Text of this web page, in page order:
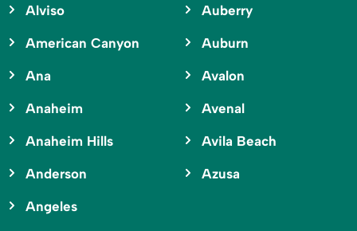
Alviso
American Canyon
Ana
Anaheim
Anaheim Hills
Anderson
Angeles
Auberry
Auburn
Avalon
Avenal
Avila Beach
Azusa